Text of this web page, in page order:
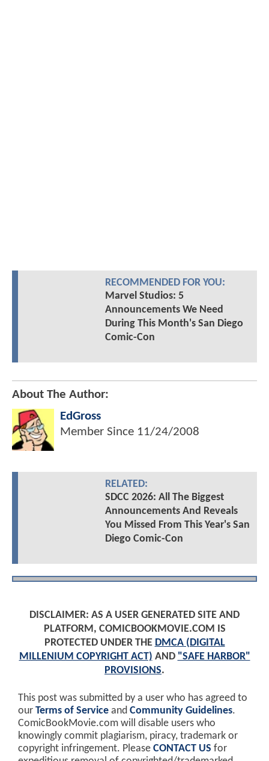
RECOMMENDED FOR YOU:
Marvel Studios: 5
Announcements We Need
During This Month's San Diego
Comic-Con
About The Author:
EdGross
Member Since 11/24/2008
RELATED:
SDCC 2026: All The Biggest
Announcements And Reveals
You Missed From This Year's San
Diego Comic-Con
DISCLAIMER: AS A USER GENERATED SITE AND
PLATFORM, COMICBOOKMOVIE.COM IS
PROTECTED UNDER THE DMCA (DIGITAL
MILLENIUM COPYRIGHT ACT) AND "SAFE HARBOR"
PROVISIONS.
This post was submitted by a user who has agreed to
our Terms of Service and Community Guidelines.
ComicBookMovie.com will disable users who
knowingly commit plagiarism, piracy, trademark or
copyright infringement. Please CONTACT US for